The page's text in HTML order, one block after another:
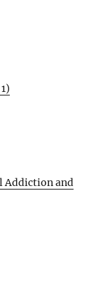
Addiction and